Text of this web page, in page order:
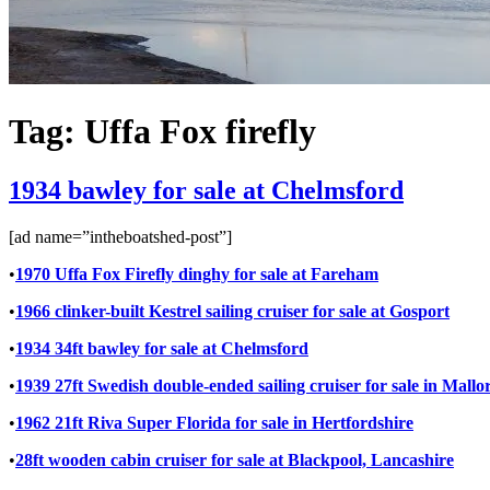
Tag: Uffa Fox firefly
1934 bawley for sale at Chelmsford
[ad name=”intheboatshed-post”]
•1970 Uffa Fox Firefly dinghy for sale at Fareham
•1966 clinker-built Kestrel sailing cruiser for sale at Gosport
•1934 34ft bawley for sale at Chelmsford
•1939 27ft Swedish double-ended sailing cruiser for sale in
•1962 21ft Riva Super Florida for sale in Hertfordshire
•28ft wooden cabin cruiser for sale at Blackpool, Lancashire